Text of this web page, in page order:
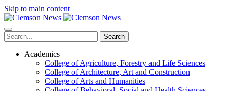
Skip to main content
Search
Academics
College of Agriculture, Forestry and Life Sciences
College of Architecture, Art and Construction
College of Arts and Humanities